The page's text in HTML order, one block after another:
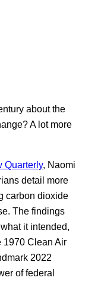
about the
A lot more
Quarterly, Naomi
detail more
carbon dioxide
The findings
it intended,
1970 Clean Air
2022
of federal